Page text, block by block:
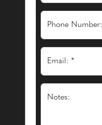
Phone Number:
Email: *
Notes: